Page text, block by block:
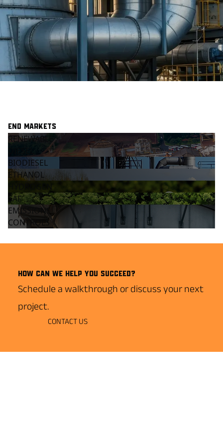
End Markets
RENEWABLE
BIODIESEL
ETHANOL
SAF
EMISSIONS
CONTROLS
How can we help you succeed?
Schedule a walkthrough or discuss your next
project.
CONTACT US